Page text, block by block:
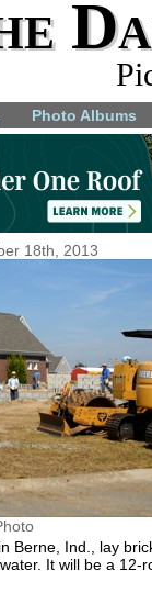
Photo Albums
18th, 2013
Berne, Ind., lay
It will be a 12-